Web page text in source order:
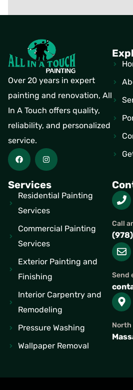
Over 20 years in expert
painting and renovation, All
In A Touch offers quality,
reliability, and personalized
service.
Services
Residential Painting
Services
Commercial Painting
Services
Exterior Painting and
Finishing
Interior Carpentry and
Remodeling
Pressure Washing
Wallpaper Removal
Call
Send
North